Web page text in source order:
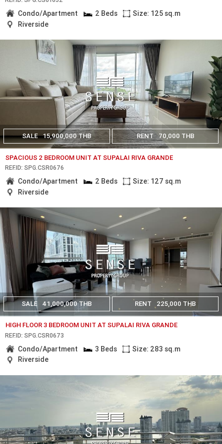
Condo/Apartment 2 Beds
Size: 125 sq.m
Riverside
SALE 15,900,000 THB RENT 70,000 THB
SPACIOUS 2 BEDROOM UNIT AT SUPALAI RIVA GRANDE
REF.ID: SPG.CSR0676
Condo/Apartment 2 Beds
Size: 127 sq.m
Riverside
SALE 41,000,000 THB RENT 225,000 THB
HIGH FLOOR 3 BEDROOM UNIT AT SUPALAI RIVA GRANDE
REF.ID: SPG.CSR0673
Condo/Apartment 3 Beds
Size: 283 sq.m
Riverside